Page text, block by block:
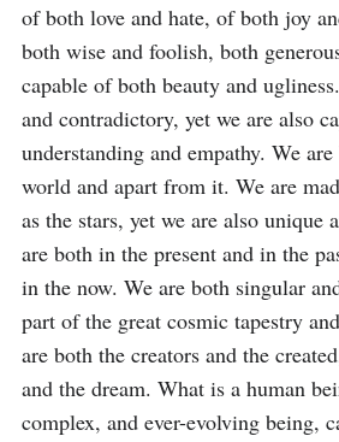
of both love and hate, of both joy
both wise and foolish, both
capable of both beauty and
and contradictory, yet we are also
understanding and empathy. We
world and apart from it. We are
as the stars, yet we are also unique
are both in the present and in the
in the now. We are both singular
part of the great cosmic tapestry
are both the creators and the
and the dream. What is a human
complex, and ever-evolving being,